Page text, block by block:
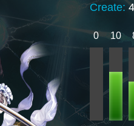
Create:
0 10